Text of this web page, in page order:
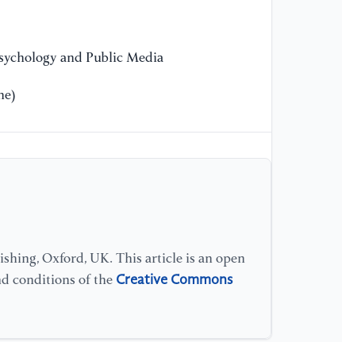
and Public Media
Oxford, UK. This article is an open
conditions of the Creative Commons